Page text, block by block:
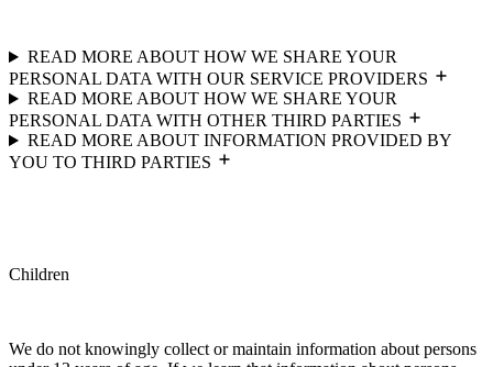
READ MORE ABOUT HOW WE SHARE YOUR
PERSONAL DATA WITH OUR SERVICE PROVIDERS
READ MORE ABOUT HOW WE SHARE YOUR
PERSONAL DATA WITH OTHER THIRD PARTIES
READ MORE ABOUT INFORMATION PROVIDED BY
YOU TO THIRD PARTIES
Children
We do not knowingly collect or maintain information about persons